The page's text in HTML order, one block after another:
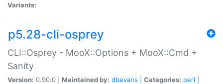
Variants:
p5.28-cli-osprey
CLI::Osprey - MooX::Options + MooX::Cmd +
Sanity
Version: 0.90.0 | Maintained by: dbevans Categories: perl